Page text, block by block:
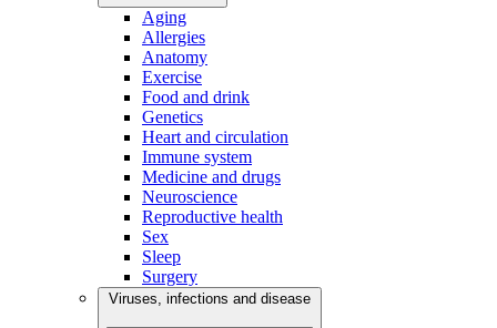
Aging
Allergies
Anatomy
Exercise
Food and drink
Genetics
Heart and circulation
Immune system
Medicine and drugs
Neuroscience
Reproductive health
Sex
Sleep
Surgery